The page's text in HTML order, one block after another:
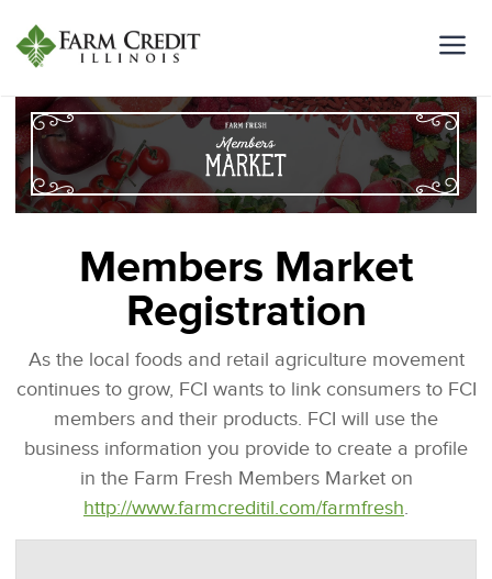
Members Market
Registration
As the local foods and retail agriculture movement
continues to grow, FCI wants to link consumers to FCI
members and their products. FCI will use the
business information you provide to create a profile
in the Farm Fresh Members Market on
http://www.farmcreditil.com/farmfresh.